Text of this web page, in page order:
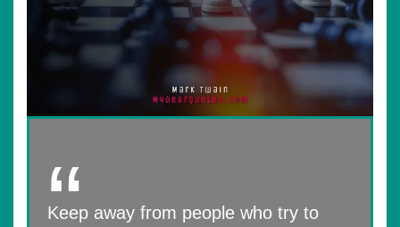
Keep away from people who try to